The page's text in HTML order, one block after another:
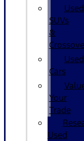
Used
SUVs
&
Used
Cars
Your
Trade
Used